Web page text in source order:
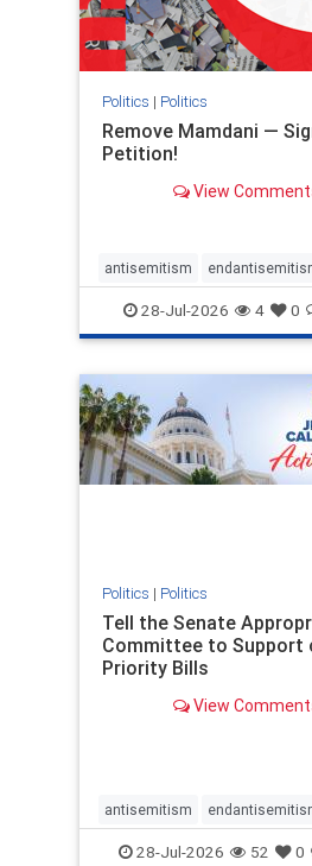
Politics | Politics
Remove Mamdani —
Petition!
View
antisemitism
endjewhatred endterrorism
genocide hatecrimes
lovenothate oct7
removemamdani
28-Jul-2026 4 0
Politics | Politics
Tell the Senate
Committee to Support
Priority Bills
View
antisemitism
endjewhatred endterrorism
28-Jul-2026 52 0